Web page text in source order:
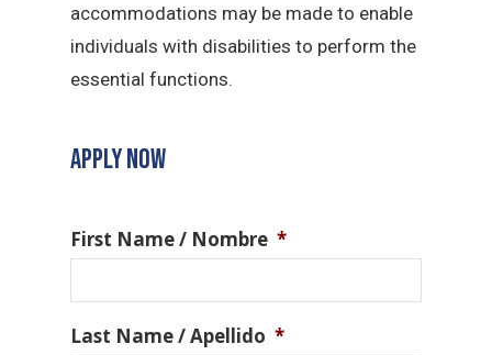
accommodations may be made to enable
individuals with disabilities to perform the
essential functions.
APPLY NOW
First Name / Nombre *
Last Name / Apellido *